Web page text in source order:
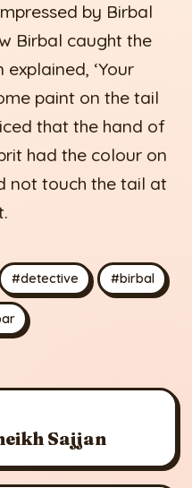
by Birbal
Birbal caught the
‘Your
paint on the tail
that the hand of
had the colour on
not touch the tail at
#detective #birbal
Sajjan